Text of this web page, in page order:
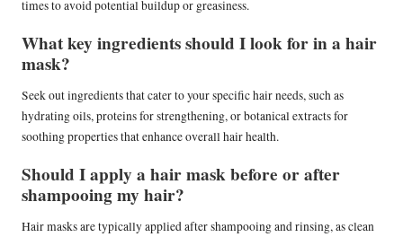
times to avoid potential buildup or greasiness.
What key ingredients should I look for in a hair
mask?
Seek out ingredients that cater to your specific hair needs, such as
hydrating oils, proteins for strengthening, or botanical extracts for
soothing properties that enhance overall hair health.
Should I apply a hair mask before or after
shampooing my hair?
Hair masks are typically applied after shampooing and rinsing, as clean